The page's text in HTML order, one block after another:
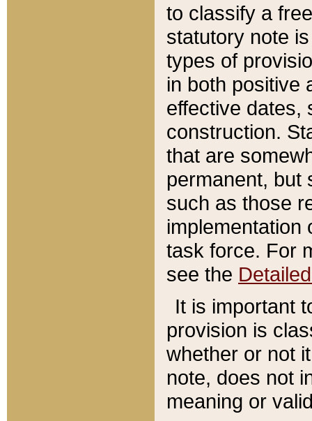
to classify a
statutory note
types of
in both positive
effective dates,
construction.
that are
permanent, but
such as those
implementation
task force. For
see the
It is important
provision is
whether or not
note, does not
meaning or